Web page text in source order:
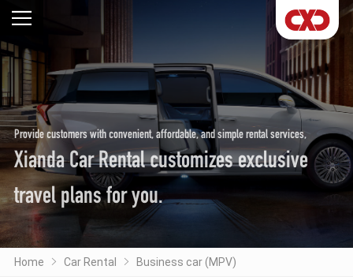
Provide customers with convenient, affordable, and simple rental services,
Xianda Car Rental customizes exclusive
travel plans for you.
Home Car Rental Business car (MPV)